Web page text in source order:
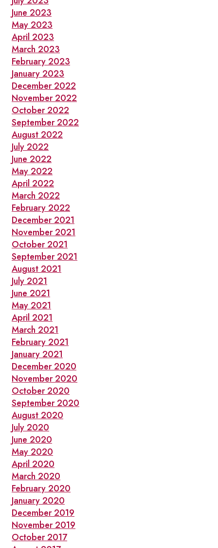
June 2023
May 2023
April 2023
March 2023
February 2023
January 2023
December 2022
November 2022
October 2022
September 2022
August 2022
July 2022
June 2022
May 2022
April 2022
March 2022
February 2022
December 2021
November 2021
October 2021
September 2021
August 2021
July 2021
June 2021
May 2021
April 2021
March 2021
February 2021
January 2021
December 2020
November 2020
October 2020
September 2020
August 2020
July 2020
June 2020
May 2020
April 2020
March 2020
February 2020
January 2020
December 2019
November 2019
October 2017